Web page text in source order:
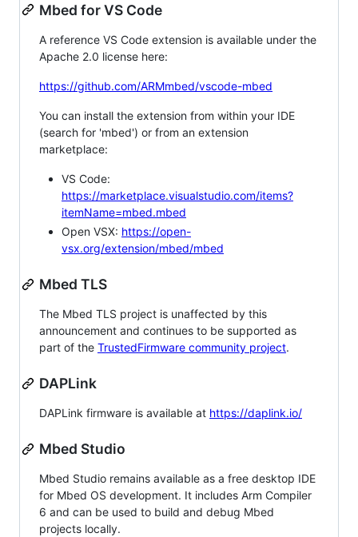
Mbed for VS Code
A reference VS Code extension is available under the
Apache 2.0 license here:
https://github.com/ARMmbed/vscode-mbed
You can install the extension from within your IDE
(search for 'mbed') or from an extension
marketplace:
VS Code:
https://marketplace.visualstudio.com/items?
itemName=mbed.mbed
Open VSX: https://open-
vsx.org/extension/mbed/mbed
Mbed TLS
The Mbed TLS project is unaffected by this
announcement and continues to be supported as
part of the TrustedFirmware community project.
DAPLink
DAPLink firmware is available at https://daplink.io/
Mbed Studio
Mbed Studio remains available as a free desktop IDE
for Mbed OS development. It includes Arm Compiler
6 and can be used to build and debug Mbed
projects locally.